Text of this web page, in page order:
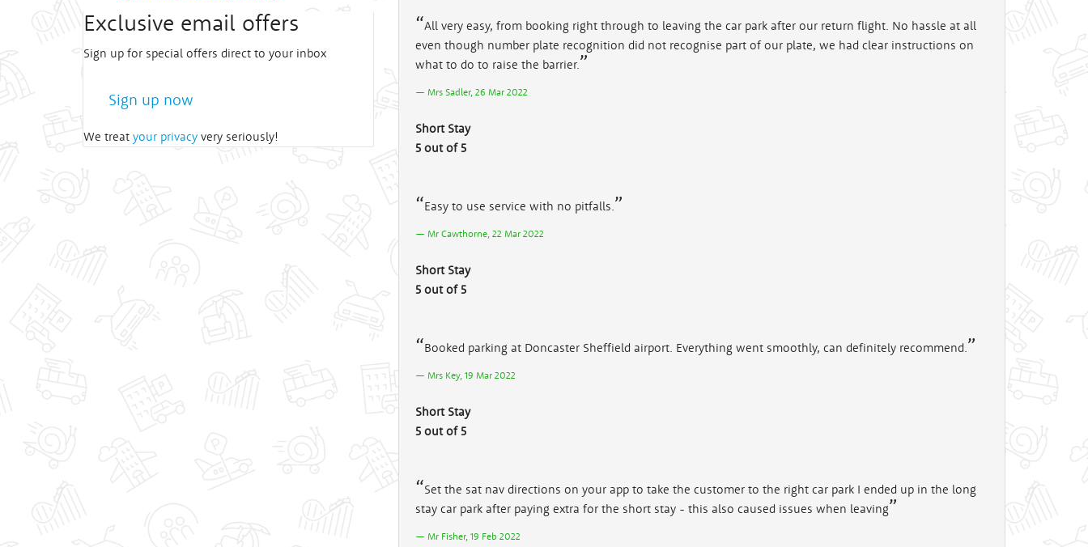
Exclusive email offers
Sign up for special offers direct to your inbox
Sign up now
We treat your privacy very seriously!
All very easy, from booking right through to leaving the car park after our return flight. No hassle at all
even though number plate recognition did not recognise part of our plate, we had clear instructions on
what to do to raise the barrier.
Mrs Sadler, 26 Mar 2022
Short Stay
5 out of 5
Easy to use service with no pitfalls.
Mr Cawthorne, 22 Mar 2022
Short Stay
5 out of 5
Booked parking at Doncaster Sheffield airport. Everything went smoothly, can definitely recommend.
Mrs Key, 19 Mar 2022
Short Stay
5 out of 5
Set the sat nav directions on your app to take the customer to the right car park I ended up in the long
stay car park after paying extra for the short stay - this also caused issues when leaving
Mr Fisher, 19 Feb 2022